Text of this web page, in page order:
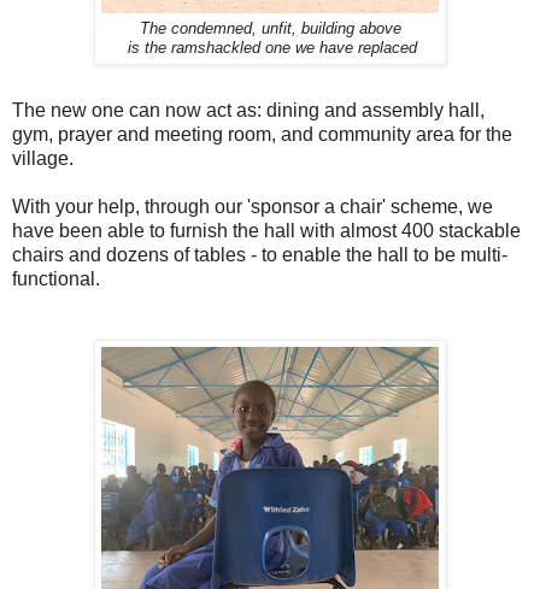
The condemned, unfit, building above
is the ramshackled one we have replaced
The new one can now act as: dining and assembly hall,
gym, prayer and meeting room, and community area for the
village.
With your help, through our 'sponsor a chair' scheme, we
have been able to furnish the hall with almost 400 stackable
chairs and dozens of tables - to enable the hall to be multi-
functional.